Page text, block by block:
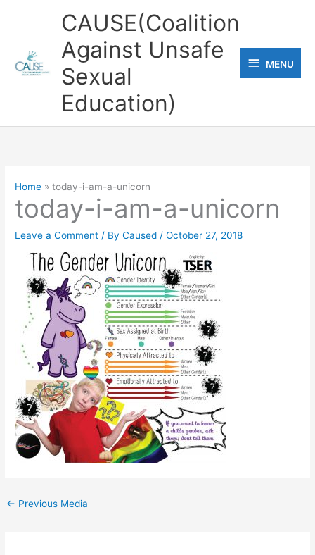
CAUSE(Coalition
Against Unsafe
Sexual
Education)
MENU
MENU
Home today-i-am-a-unicorn
today-i-am-a-unicorn
Leave a Comment / ByCaused /October 27, 2018
← Previous Media